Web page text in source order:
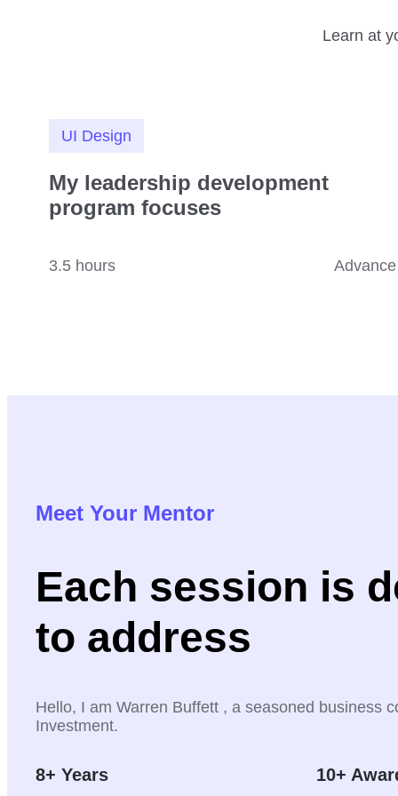
Learn at
UI Design
My leadership development
program focuses
3.5 hours Advance
Meet Your Mentor
Each session is
to address
Hello, I am Warren Buffett , a seasoned business
Investment.
8+ Years 10+